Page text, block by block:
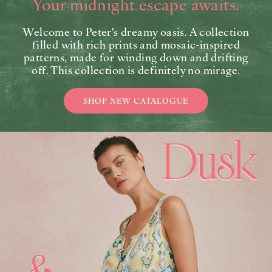
Welcome to Peter's dreamy oasis. A collection
filled with rich prints and mosaic-inspired
patterns, made for winding down and drifting
off. This collection is definitely no mirage.
SHOP NEW CATALOGUE